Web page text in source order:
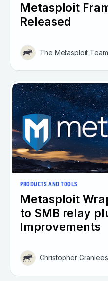
Metasploit
Released
The Metasploit Team
PRODUCTS AND TOOLS
Metasploit
to SMB relay
Improvements
Christopher